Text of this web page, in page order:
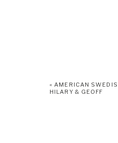
«AMERICAN
HILARY & GEOFF